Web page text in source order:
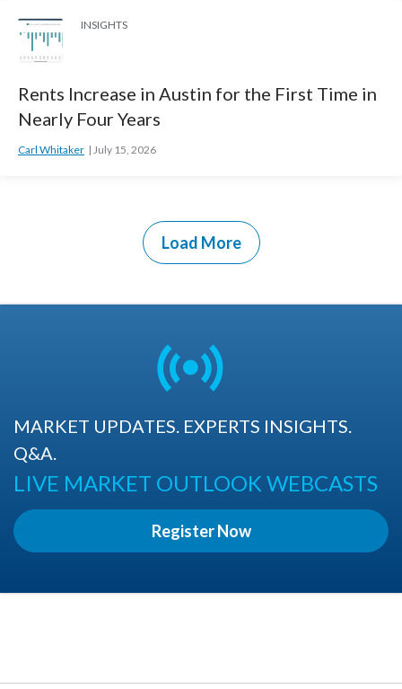
INSIGHTS
Rents Increase in Austin for the First Time in
Nearly Four Years
Carl Whitaker July 15, 2026
Load More
MARKET UPDATES. EXPERTS INSIGHTS.
Q&A.
LIVE MARKET OUTLOOK WEBCASTS
Register Now